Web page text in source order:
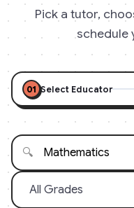
Pick a tutor,
schedule
01 Select Educator
🔍